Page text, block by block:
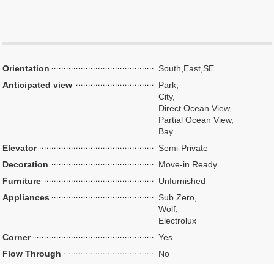
Orientation
South,East,SE
Anticipated view
Park,
City,
Direct Ocean View,
Partial Ocean View,
Bay
Elevator
Semi-Private
Decoration
Move-in Ready
Furniture
Unfurnished
Appliances
Sub Zero,
Wolf,
Electrolux
Corner
Yes
Flow Through
No